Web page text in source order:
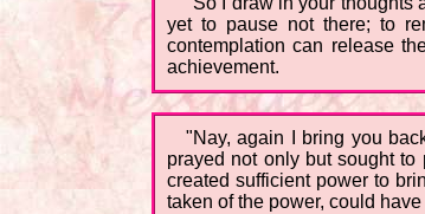
yet to pause not there; to
contemplation can release
achievement.
"Nay, again I bring you
prayed not only but sought
created sufficient power to
taken of the power, could